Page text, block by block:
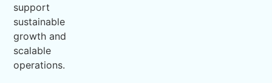
support
sustainable
growth and
scalable
operations.